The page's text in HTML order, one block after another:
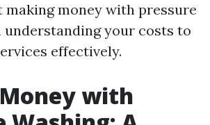
making money with pressure
understanding your costs to
effectively.
with